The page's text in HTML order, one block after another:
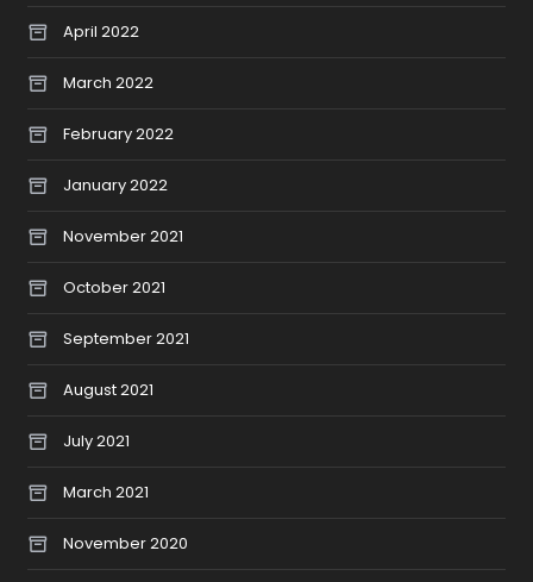
April 2022
March 2022
February 2022
January 2022
November 2021
October 2021
September 2021
August 2021
July 2021
March 2021
November 2020